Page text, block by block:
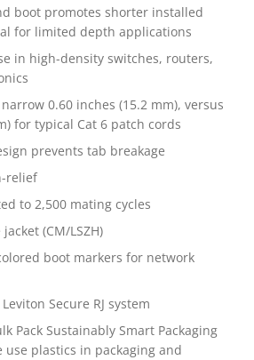
boot promotes shorter installed
for limited depth applications
in high-density switches, routers,
0.60 inches (15.2 mm), versus
for typical Cat 6 patch cords
prevents tab breakage
relief
to 2,500 mating cycles
(CM/LSZH)
boot markers for network
Secure RJ system
Pack Sustainably Smart Packaging
plastics in packaging and